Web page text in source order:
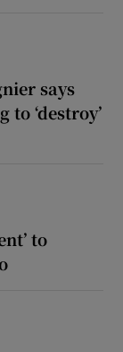
says
‘destroy’
to